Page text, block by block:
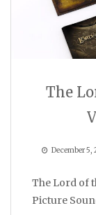
The
December 5,
The Lord of
Picture